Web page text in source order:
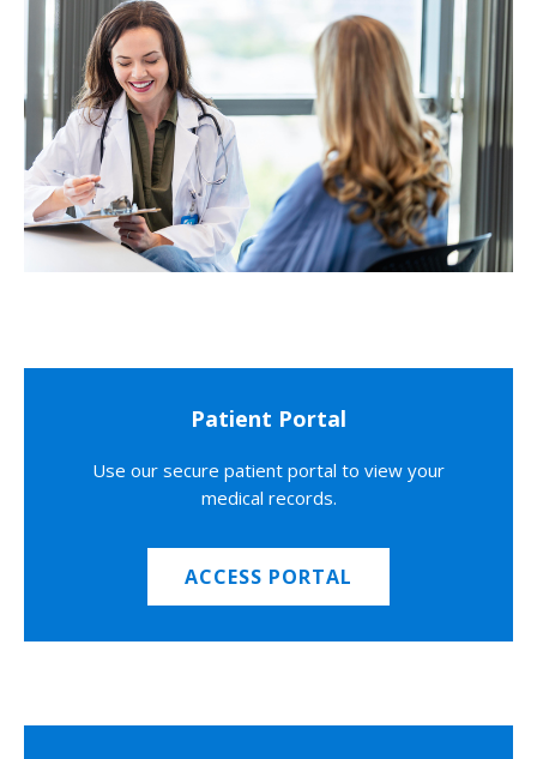
Patient Portal
Use our secure patient portal to view your
medical records.
ACCESS PORTAL